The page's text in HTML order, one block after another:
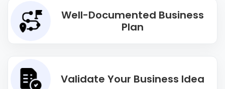
Well-Documented Business
Plan
Validate Your Business Idea